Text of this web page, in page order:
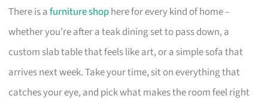
There is afurniture shophere for every kind of home –
whether you’re after a teak dining set to pass down, a
custom slab table that feels like art, or a simple sofa that
arrives next week. Take your time, sit on everything that
catches your eye, and pick what makes the room feel right